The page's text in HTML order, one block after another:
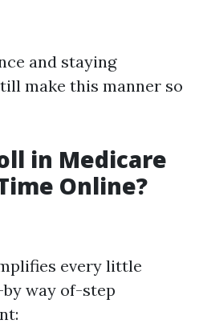
and staying
make this manner so
in Medicare
Online?
every little
by way of-step